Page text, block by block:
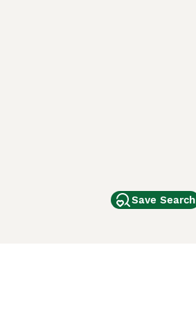
Save Search